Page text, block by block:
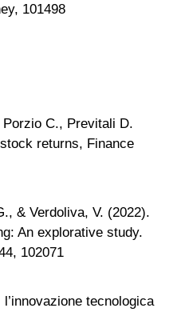
101498
C., Previtali D.
returns, Finance
& Verdoliva, V. (2022).
An explorative study.
102071
tecnologica